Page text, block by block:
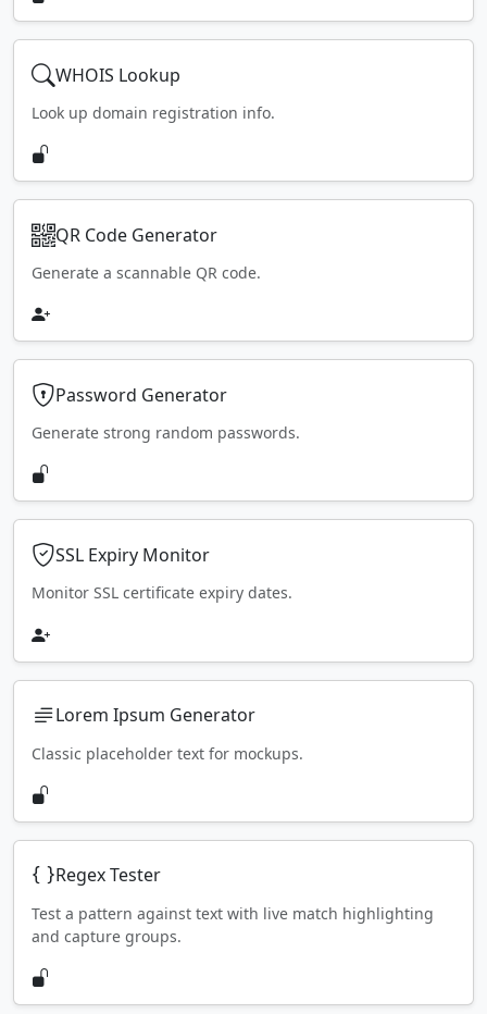
WHOIS Lookup
Look up domain registration info.
QR Code Generator
Generate a scannable QR code.
Password Generator
Generate strong random passwords.
SSL Expiry Monitor
Monitor SSL certificate expiry dates.
Lorem Ipsum Generator
Classic placeholder text for mockups.
Regex Tester
Test a pattern against text with live match highlighting
and capture groups.